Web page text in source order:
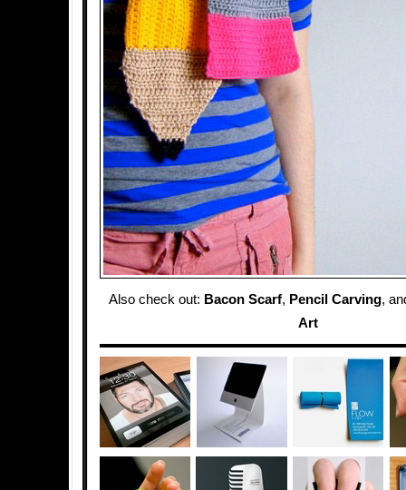
Also check out: Bacon Scarf, Pencil Carving,
Art